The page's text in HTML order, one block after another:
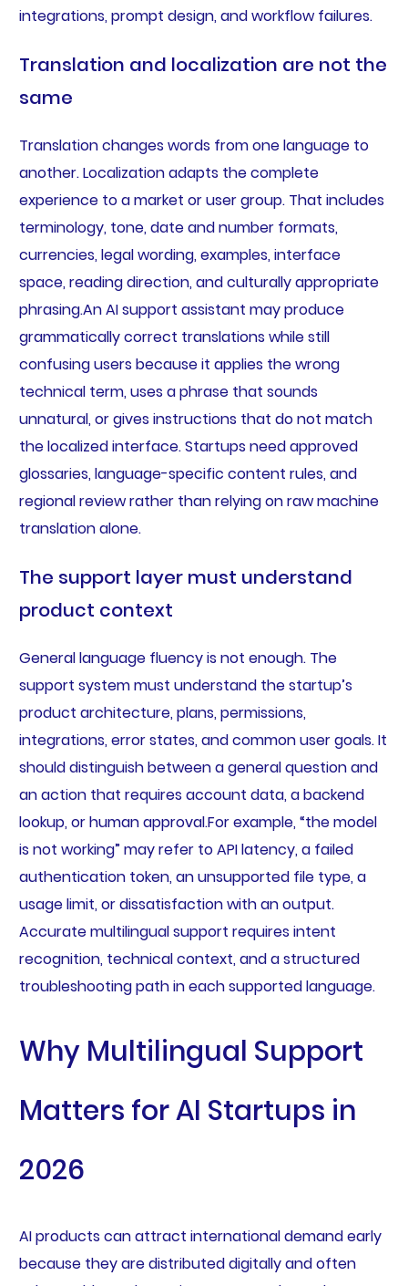
integrations, prompt design, and workflow failures.
Translation and localization are not the
same
Translation changes words from one language to
another. Localization adapts the complete
experience to a market or user group. That includes
terminology, tone, date and number formats,
currencies, legal wording, examples, interface
space, reading direction, and culturally appropriate
phrasing.An AI support assistant may produce
grammatically correct translations while still
confusing users because it applies the wrong
technical term, uses a phrase that sounds
unnatural, or gives instructions that do not match
the localized interface. Startups need approved
glossaries, language-specific content rules, and
regional review rather than relying on raw machine
translation alone.
The support layer must understand
product context
General language fluency is not enough. The
support system must understand the startup’s
product architecture, plans, permissions,
integrations, error states, and common user goals. It
should distinguish between a general question and
an action that requires account data, a backend
lookup, or human approval.For example, “the model
is not working” may refer to API latency, a failed
authentication token, an unsupported file type, a
usage limit, or dissatisfaction with an output.
Accurate multilingual support requires intent
recognition, technical context, and a structured
troubleshooting path in each supported language.
Why Multilingual Support
Matters for AI Startups in
2026
AI products can attract international demand early
because they are distributed digitally and often